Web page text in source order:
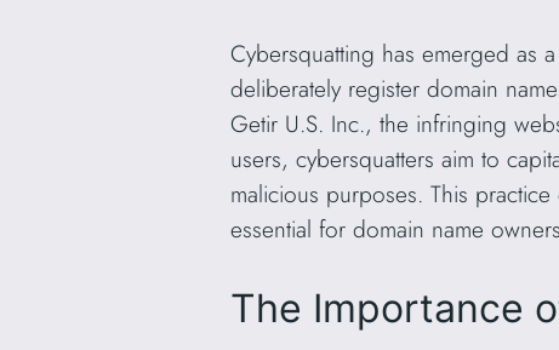
Cybersquatting has emerged as
deliberately register domain
Getir U.S. Inc., the infringing
users, cybersquatters aim to
malicious purposes. This
essential for domain name
The Importance